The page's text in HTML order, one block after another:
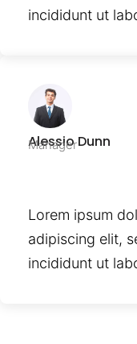
incididunt ut
Alessio Dunn
Manager
Lorem ipsum
adipiscing elit,
incididunt ut